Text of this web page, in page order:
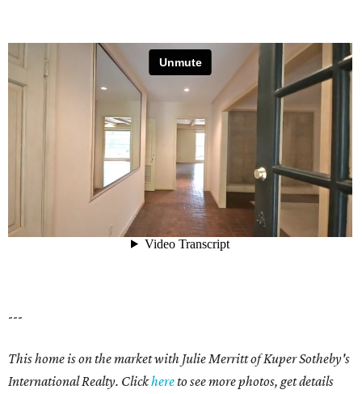
---
This home is on the market with Julie Merritt of Kuper Sotheby's
International Realty. Clickhereto see more photos, get details